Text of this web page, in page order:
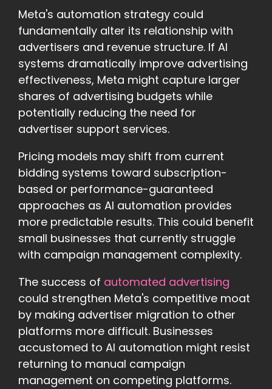
Meta's automation strategy could
fundamentally alter its relationship with
advertisers and revenue structure. If AI
systems dramatically improve advertising
effectiveness, Meta might capture larger
shares of advertising budgets while
potentially reducing the need for
advertiser support services.
Pricing models may shift from current
bidding systems toward subscription-
based or performance-guaranteed
approaches as AI automation provides
more predictable results. This could benefit
small businesses that currently struggle
with campaign management complexity.
The success of automated advertising
could strengthen Meta's competitive moat
by making advertiser migration to other
platforms more difficult. Businesses
accustomed to AI automation might resist
returning to manual campaign
management on competing platforms.